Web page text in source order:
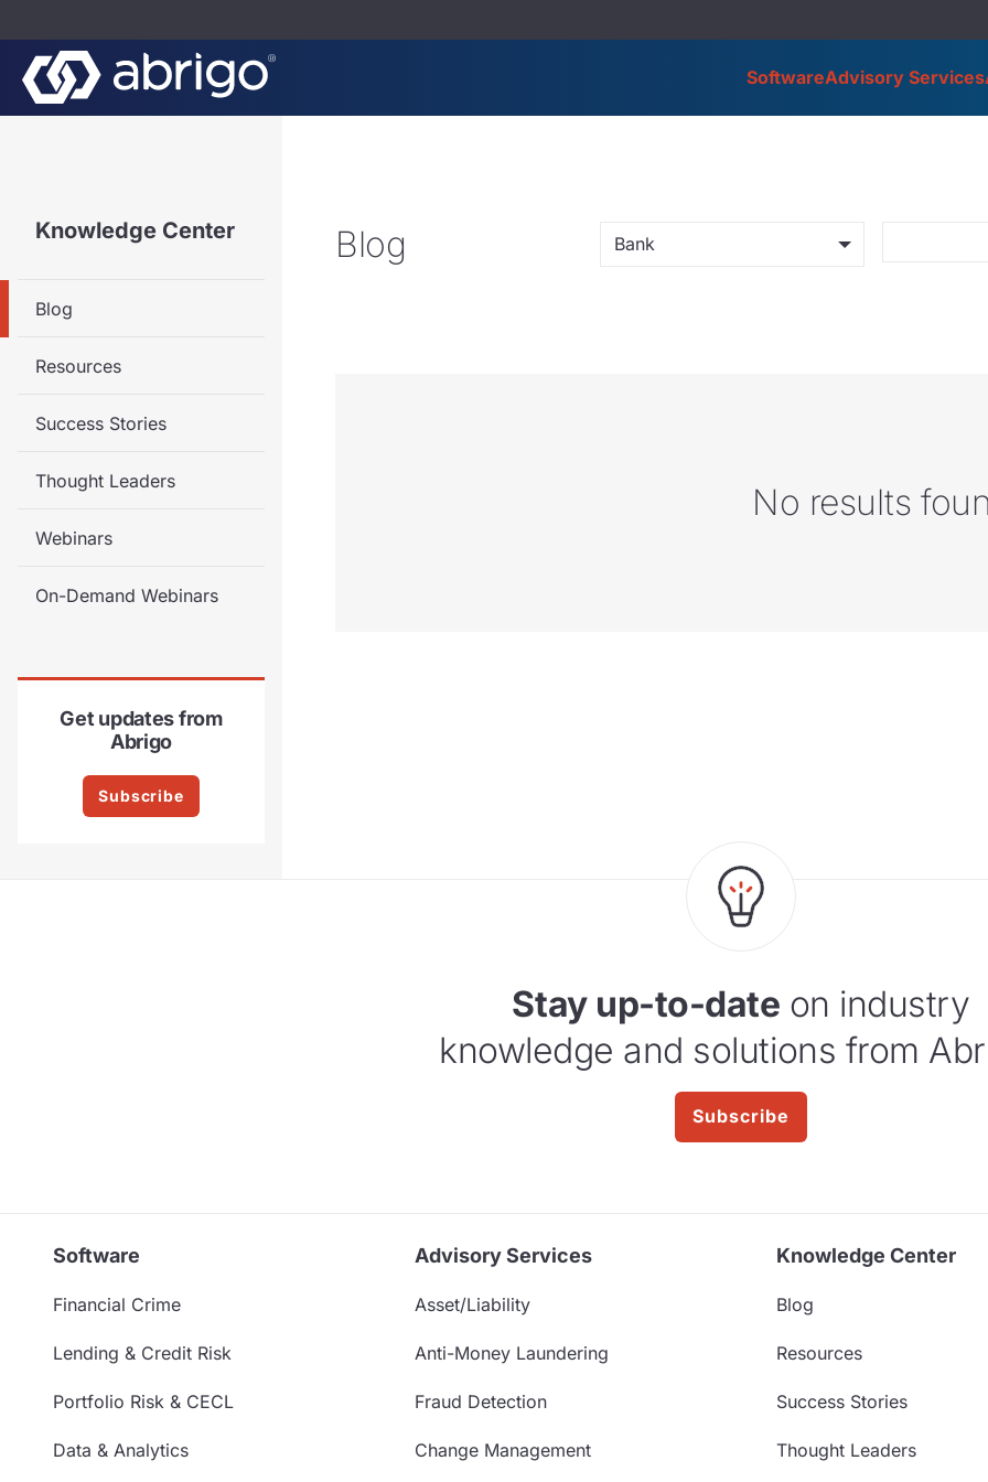
SoftwareAdvisory Services
Knowledge Center
Blog
Resources
Success Stories
Thought Leaders
Webinars
On-Demand Webinars
Get updates from
Abrigo
Subscribe
Blog Bank
No results
Stay up-to-date on industry
knowledge and solutions from
Subscribe
Software
Financial Crime
Lending & Credit Risk
Portfolio Risk & CECL
Data & Analytics
Advisory Services
Asset/Liability
Anti-Money Laundering
Fraud Detection
Change Management
Knowledge Center
Blog
Resources
Success Stories
Thought Leaders